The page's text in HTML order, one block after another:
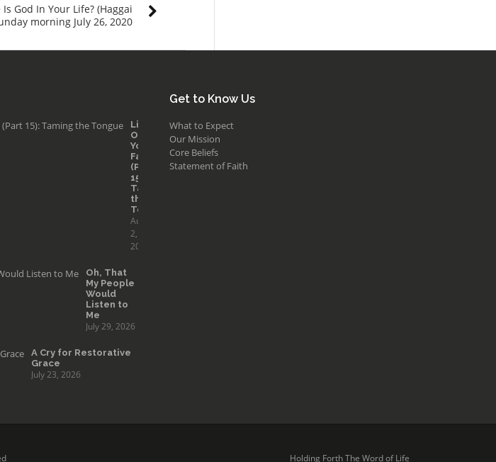
God In Your Life? (Haggai
morning July 26, 2020
Living
Out
Your
Faith
(Part
15):
Taming
the
Tongue
August
2,
2026
Oh, That
My People
Would
Listen to
Me
July 29, 2026
A Cry for Restorative
Grace
July 23, 2026
Get to Know Us
What to Expect
Our Mission
Core Beliefs
Statement of Faith
Holding Forth The Word of Life